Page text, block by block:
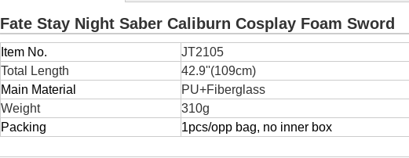
Fate Stay Night Saber Caliburn Cosplay Foam Sword
Item No.
JT2105
Total Length
42.9''(109cm)
Main Material
PU+Fiberglass
Weight
310g
Packing
1pcs/opp bag, no inner box